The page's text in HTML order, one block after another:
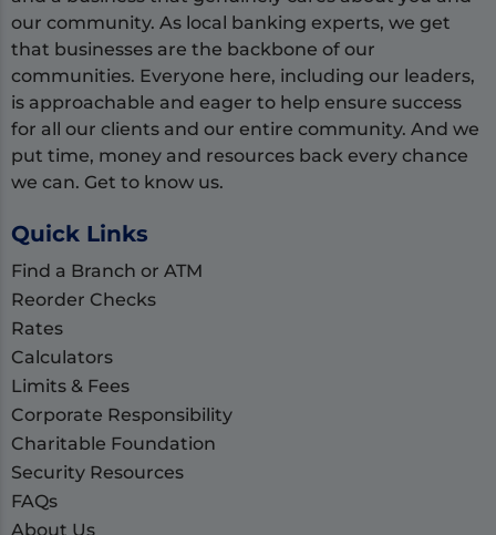
our community. As local banking experts, we get
that businesses are the backbone of our
communities. Everyone here, including our leaders,
is approachable and eager to help ensure success
for all our clients and our entire community. And we
put time, money and resources back every chance
we can. Get to know us.
Quick Links
Find a Branch or ATM
Reorder Checks
Rates
Calculators
Limits & Fees
Corporate Responsibility
Charitable Foundation
Security Resources
FAQs
About Us